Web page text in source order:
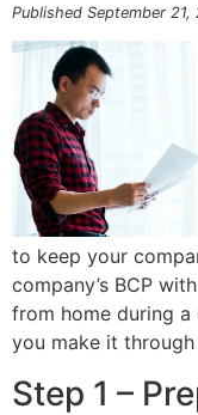
Published September 21,
to keep your
company’s BCP
from home during a
you make it through
Step 1 –